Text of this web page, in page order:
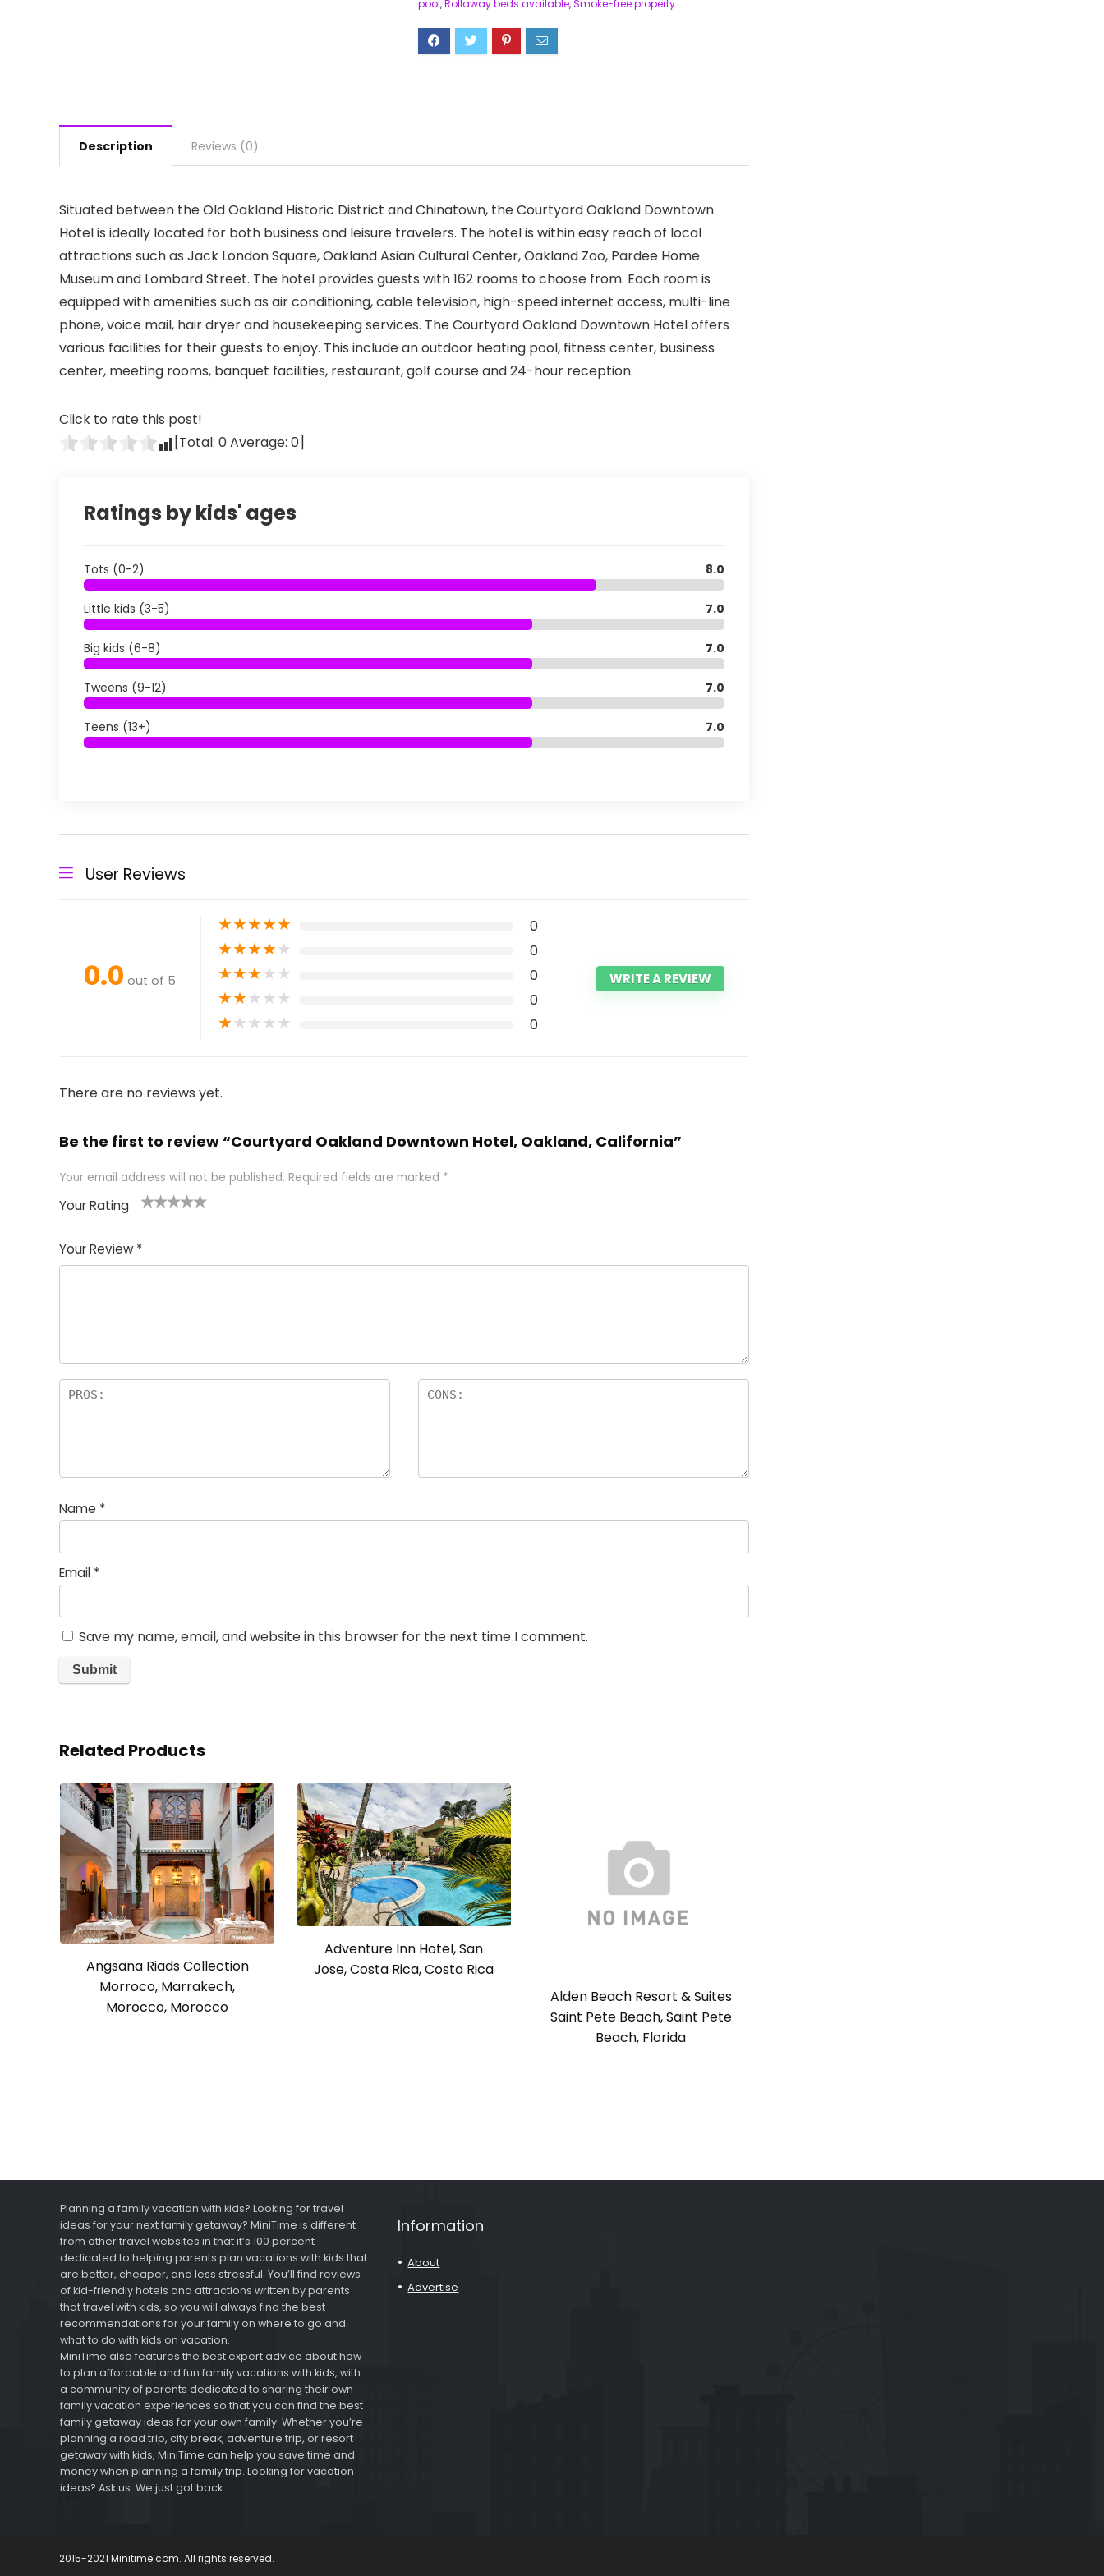
pool,Rollaway beds available,Smoke-free property
Description Reviews (0)
Situated between the Old Oakland Historic District and Chinatown, the Courtyard Oakland Downtown
Hotel is ideally located for both business and leisure travelers. The hotel is within easy reach of local
attractions such as Jack London Square, Oakland Asian Cultural Center, Oakland Zoo, Pardee Home
Museum and Lombard Street. The hotel provides guests with 162 rooms to choose from. Each room is
equipped with amenities such as air conditioning, cable television, high-speed internet access, multi-line
phone, voice mail, hair dryer and housekeeping services. The Courtyard Oakland Downtown Hotel offers
various facilities for their guests to enjoy. This include an outdoor heating pool, fitness center, business
center, meeting rooms, banquet facilities, restaurant, golf course and 24-hour reception.
Click to rate this post!
[Total: 0Average: 0]
Ratings by kids' ages
Tots (0-2) 8.0
Little kids (3-5) 7.0
Big kids (6-8) 7.0
Tweens (9-12) 7.0
Teens (13+) 7.0
User Reviews
0.0 out of 5
★★★★★ 0
★★★★★ 0
★★★★★ 0
★★★★★ 0
★★★★★ 0
WRITE A REVIEW
There are no reviews yet.
Be the first to review “Courtyard Oakland Downtown Hotel, Oakland, California”
Your email address will not be published. Required fields are marked *
Your Rating
of
5
5
star
stars
stars
stars
Your Review *
Name *
Email *
Save my name, email, and website in this browser for the next time I comment.
Related Products
Angsana Riads Collection
Morroco, Marrakech,
Morocco, Morocco
Adventure Inn Hotel, San
Jose, Costa Rica, Costa Rica
Alden Beach Resort & Suites
Saint Pete Beach, Saint Pete
Beach, Florida
Planning a family vacation with kids? Looking for travel
ideas for your next family getaway? MiniTime is different
from other travel websites in that it’s 100 percent
dedicated to helping parents plan vacations with kids that
are better, cheaper, and less stressful. You’ll find reviews
of kid-friendly hotels and attractions written by parents
that travel with kids, so you will always find the best
recommendations for your family on where to go and
what to do with kids on vacation.
MiniTime also features the best expert advice about how
to plan affordable and fun family vacations with kids, with
a community of parents dedicated to sharing their own
family vacation experiences so that you can find the best
family getaway ideas for your own family. Whether you’re
planning a road trip, city break, adventure trip, or resort
getaway with kids, MiniTime can help you save time and
money when planning a family trip. Looking for vacation
ideas? Ask us. We just got back.
Information
About
Advertise
2015-2021 Minitime.com. All rights reserved.